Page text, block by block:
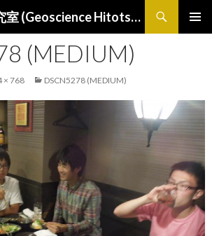
一橋大学地学研究室 (Geoscience Hitotsubashi)
(MEDIUM)
× 768 DSCN5278 (MEDIUM)